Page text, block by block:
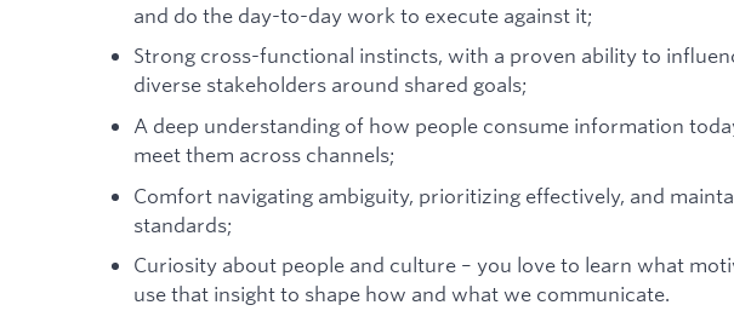
and do the day-to-day work to execute against it;
Strong cross-functional instincts, with a proven ability to
diverse stakeholders around shared goals;
A deep understanding of how people consume information
meet them across channels;
Comfort navigating ambiguity, prioritizing effectively, and
standards;
Curiosity about people and culture – you love to learn what
use that insight to shape how and what we communicate.